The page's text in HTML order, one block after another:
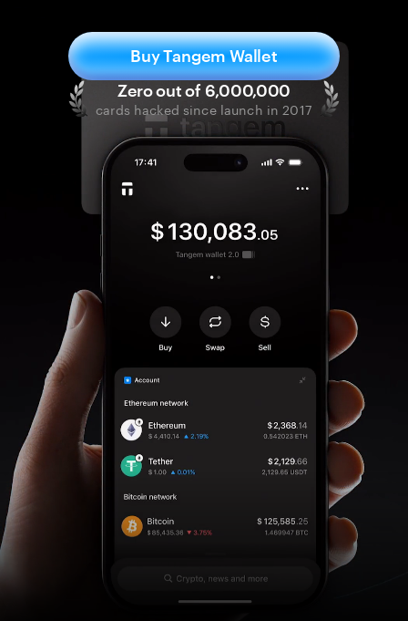
cards hacked since launch in 2017
Buy Tangem Wallet